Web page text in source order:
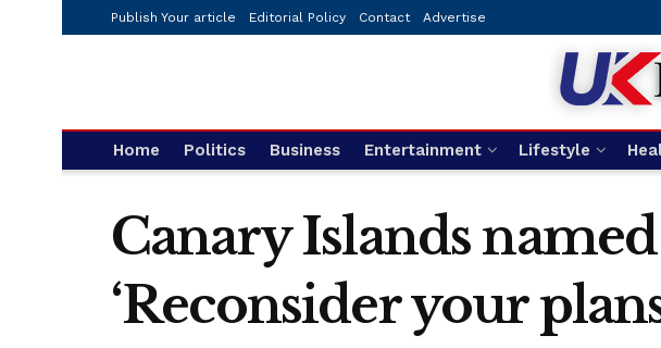
Publish Your article Editorial Policy Contact Advertise
Home Politics Business Entertainment Lifestyle
Canary Islands
‘Reconsider your